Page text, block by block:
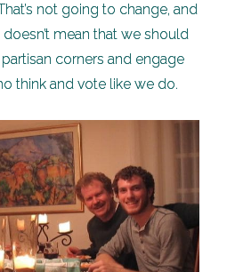
not going to change, and
mean that we should
corners and engage
think and vote like we do.